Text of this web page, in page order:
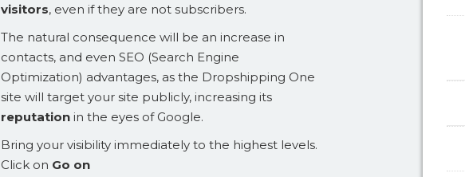
visitors, even if they are not subscribers.
The natural consequence will be an increase in
contacts, and even SEO (Search Engine
Optimization) advantages, as the Dropshipping One
site will target your site publicly, increasing its
reputationin the eyes of Google.
Bring your visibility immediately to the highest levels.
Click on Go on